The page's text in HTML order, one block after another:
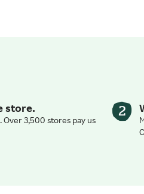
store.
3,500 stores pay us